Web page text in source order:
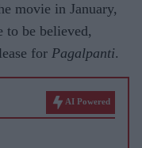
movie in January,
to be believed,
for Pagalpanti.
AI Powered